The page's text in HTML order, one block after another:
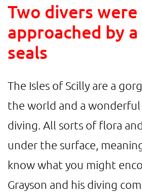
Two divers were
approached by
seals
The Isles of Scilly are a
the world and a
diving. All sorts of flora
under the surface,
know what you might
Grayson and his diving